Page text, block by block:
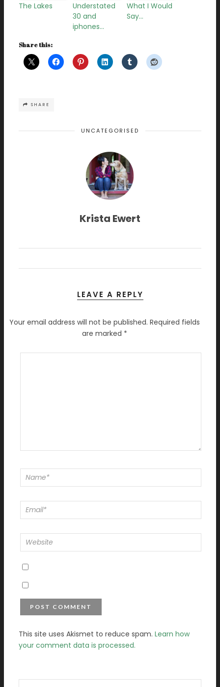
The Lakes
Understated
30 and
iphones…
What I Would
Say…
Share this:
SHARE
UNCATEGORISED
Krista Ewert
LEAVE A REPLY
Your email address will not be published. Required fields
are marked *
This site uses Akismet to reduce spam. Learn how
your comment data is processed.